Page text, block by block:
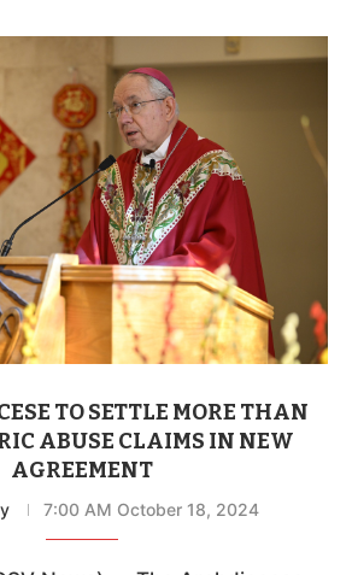
TO SETTLE MORE THAN
ABUSE CLAIMS IN NEW
AGREEMENT
7:00 AM October 18, 2024